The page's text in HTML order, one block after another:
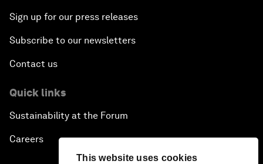
This website uses cookies
Sign up for our press releases
Subscribe to our newsletters
Contact us
Quick links
Sustainability at the Forum
Careers